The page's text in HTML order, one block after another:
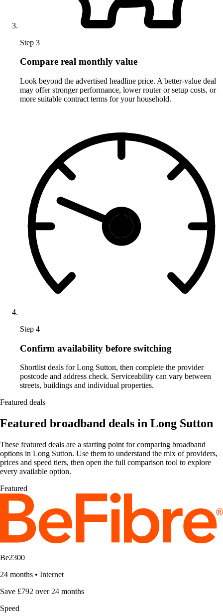
Step 3
Compare real monthly value
Look beyond the advertised headline price. A better-value deal
may offer stronger performance, lower router or setup costs, or
more suitable contract terms for your household.
Step 4
Confirm availability before switching
Shortlist deals for Long Sutton, then complete the provider
postcode and address check. Serviceability can vary between
streets, buildings and individual properties.
Featured deals
Featured broadband deals in Long Sutton
These featured deals are a starting point for comparing broadband
options in Long Sutton. Use them to understand the mix of providers,
prices and speed tiers, then open the full comparison tool to explore
every available option.
Featured
Be2300
24 months • Internet
Save £792 over 24 months
Speed